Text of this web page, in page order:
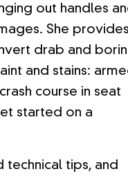
out handles
She
drab and
and stains:
course in seat
started on a
technical tips, and